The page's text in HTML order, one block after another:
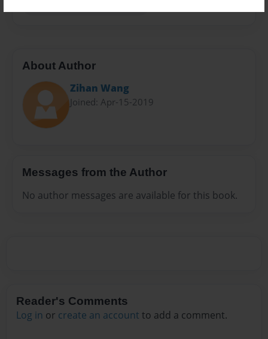
About Author
Zihan Wang
Joined: Apr-15-2019
Messages from the Author
No author messages are available for this book.
Reader's Comments
Log in or create an account to add a comment.